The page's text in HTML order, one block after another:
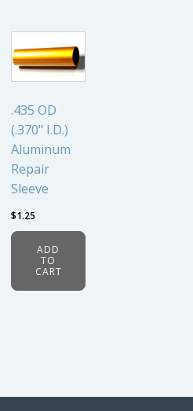
.435 OD
(.370" I.D.)
Aluminum
Repair
Sleeve
$1.25
ADD
TO
CART